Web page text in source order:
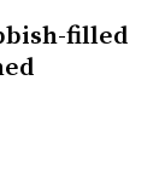
filled